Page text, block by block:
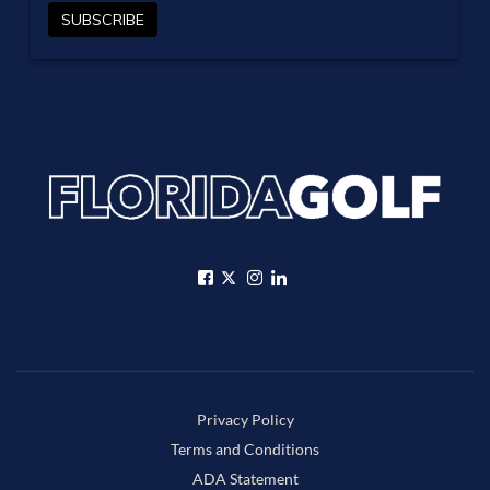
Privacy Policy
Terms and Conditions
ADA Statement